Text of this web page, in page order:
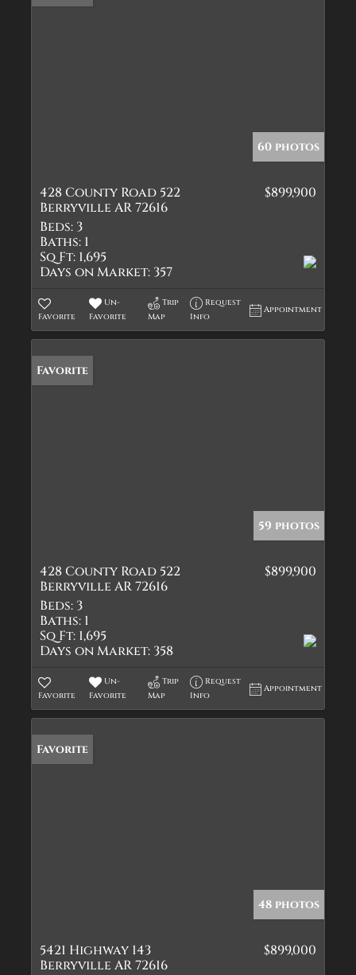
60 photos
428 County Road 522
Berryville AR 72616
$899,900
Beds: 3
Baths: 1
Sq Ft: 1,695
Days on Market: 357
Favorite
Un-
Favorite
Trip
Map
Request
Info
Appointment
Favorite
59 photos
428 County Road 522
Berryville AR 72616
$899,900
Beds: 3
Baths: 1
Sq Ft: 1,695
Days on Market: 358
Favorite
Un-
Favorite
Trip
Map
Request
Info
Appointment
Favorite
48 photos
5421 Highway 143
Berryville AR 72616
$899,000